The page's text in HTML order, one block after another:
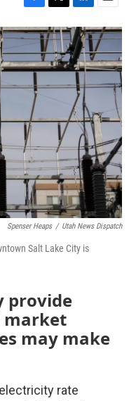
F
a
c
e
b
o
o
T
w
i
t
t
e
r
L
i
n
k
e
d
I
n
E
m
a
i
l
Spenser Heaps / Utah News Dispatch
Salt Lake City is
provide
market
may make
rate